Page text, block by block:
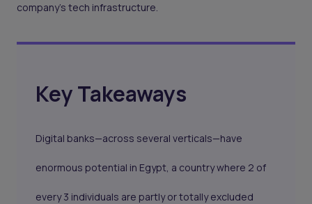
company’s tech infrastructure.
Key Takeaways
Digital banks—across several verticals—have
enormous potential in Egypt, a country where 2 of
every 3 individuals are partly or totally excluded